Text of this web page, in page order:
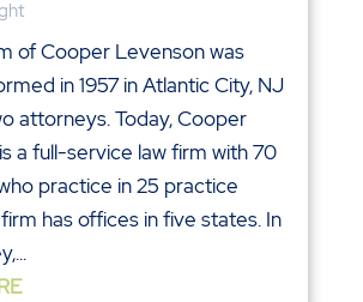
of Cooper Levenson was
in 1957 in Atlantic City, NJ
attorneys. Today, Cooper
a full-service law firm with 70
practice in 25 practice
has offices in five states. In